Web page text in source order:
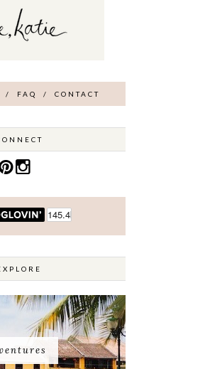
/ FAQ / CONTACT